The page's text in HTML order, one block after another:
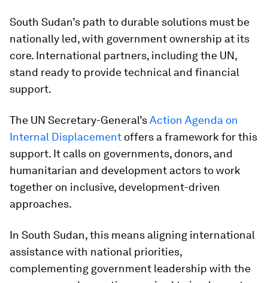
South Sudan’s path to durable solutions must be
nationally led, with government ownership at its
core. International partners, including the UN,
stand ready to provide technical and financial
support.
The UN Secretary-General’sAction Agenda on
Internal Displacement offers a framework for this
support. It calls on governments, donors, and
humanitarian and development actors to work
together on inclusive, development-driven
approaches.
In South Sudan, this means aligning international
assistance with national priorities,
complementing government leadership with the